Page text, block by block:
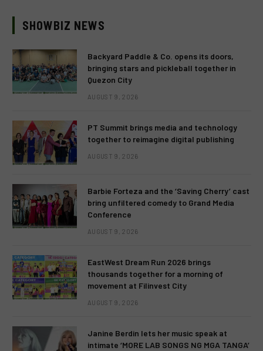
SHOWBIZ NEWS
Backyard Paddle & Co. opens its doors,
bringing stars and pickleball together in
Quezon City
AUGUST 9, 2026
PT Summit brings media and technology
together to reimagine digital publishing
AUGUST 9, 2026
Barbie Forteza and the ‘Saving Cherry’ cast
bring unfiltered comedy to Grand Media
Conference
AUGUST 9, 2026
EastWest Dream Run 2026 brings
thousands together for a morning of
movement at Filinvest City
AUGUST 9, 2026
Janine Berdin lets her music speak at
intimate ‘MORE LAB SONGS NG MGA TANGA’